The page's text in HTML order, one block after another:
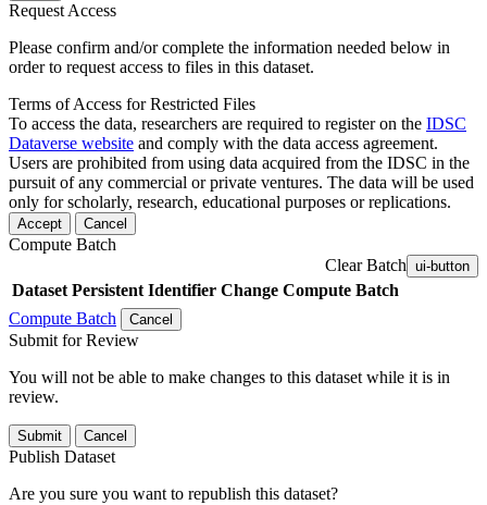
Request Access
Please confirm and/or complete the information needed below in
order to request access to files in this dataset.
Terms of Access for Restricted Files
To access the data, researchers are required to register on the IDSC
Dataverse website and comply with the data access agreement.
Users are prohibited from using data acquired from the IDSC in the
pursuit of any commercial or private ventures. The data will be used
only for scholarly, research, educational purposes or replications.
Accept Cancel
Compute Batch
Clear Batch ui-button
Dataset Persistent Identifier Change Compute Batch
Compute Batch
Cancel
Submit for Review
You will not be able to make changes to this dataset while it is in
review.
Submit Cancel
Publish Dataset
Are you sure you want to republish this dataset?